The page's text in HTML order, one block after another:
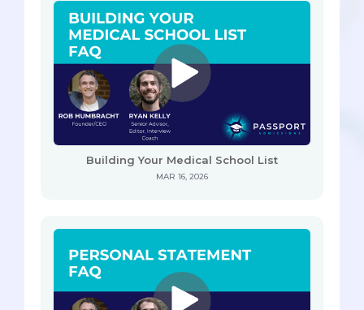
Building Your Medical School List
MAR 16, 2026